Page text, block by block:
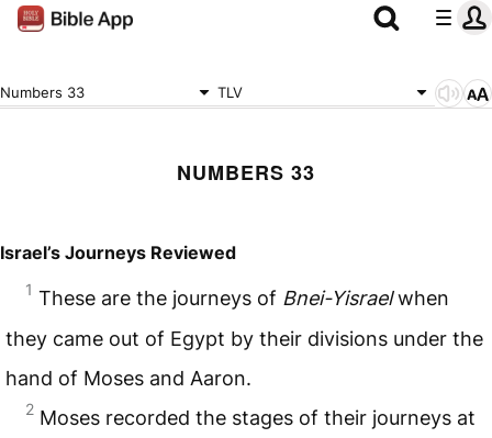
Numbers 33 TLV
NUMBERS 33
Israel’s Journeys Reviewed
1 These are the journeys of Bnei-Yisraelwhen
they came out of Egypt by their divisions under the
hand of Moses and Aaron.
2 Moses recorded the stages of their journeys at